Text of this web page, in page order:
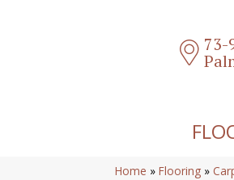
73-
Home » Flooring »